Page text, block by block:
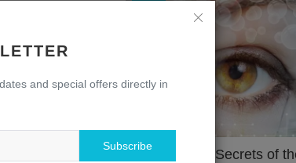
and special offers directly in
Subscribe
Unlocking the Secrets of